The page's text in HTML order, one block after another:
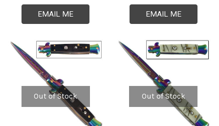
EMAIL ME EMAIL ME
Out of Stock Out of Stock